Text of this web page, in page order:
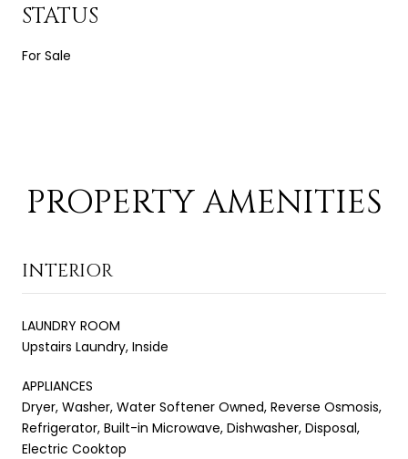
STATUS
For Sale
PROPERTY AMENITIES
INTERIOR
LAUNDRY ROOM
Upstairs Laundry, Inside
APPLIANCES
Dryer, Washer, Water Softener Owned, Reverse Osmosis,
Refrigerator, Built-in Microwave, Dishwasher, Disposal,
Electric Cooktop